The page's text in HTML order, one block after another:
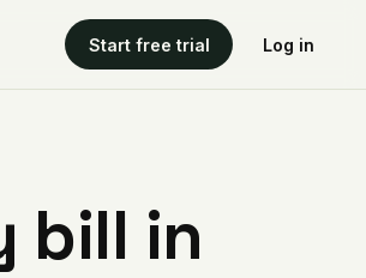
Start free trial Log in
bill in